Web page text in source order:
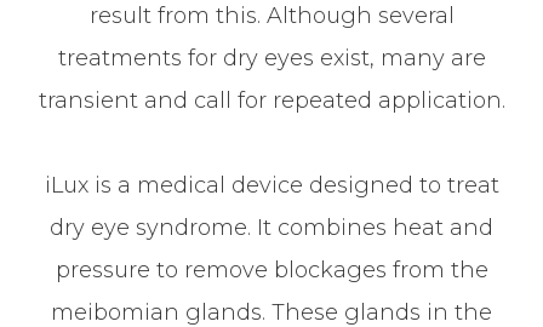
result from this. Although several
treatments for dry eyes exist, many are
transient and call for repeated application.
iLux is a medical device designed to treat
dry eye syndrome. It combines heat and
pressure to remove blockages from the
meibomian glands. These glands in the